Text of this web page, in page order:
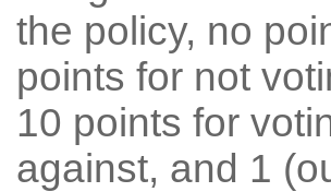
the policy, no
points for not
10 points for
against, and 1